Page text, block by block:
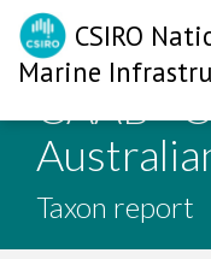
CSIRO
Marine
CAAB -
Taxon report